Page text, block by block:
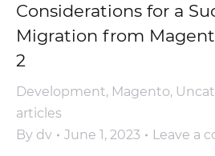
Considerations for a
Migration from
2
Development, Magento,
articles
By dv June 1, 2023
Leave a